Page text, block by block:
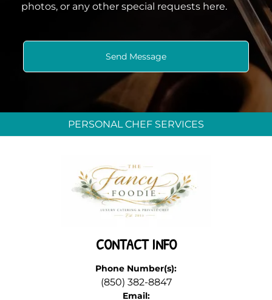
photos, or any other special requests here.
PERSONAL CHEF SERVICES
CONTACT INFO
Phone Number(s):
(850) 382-8847
Email: